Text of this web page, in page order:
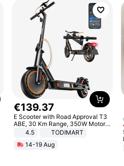
€139.37
E Scooter with Road Approval T3
ABE, 30 Km Range, 350W Motor,
8.5 Inch Honeycomb Tires, Dual
Adults, Smart APP
4.5
TODIMART
14-19 Aug